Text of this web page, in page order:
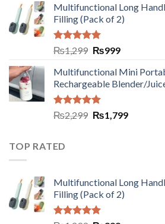
Multifunctional Long
Filling (Pack of 2)
Rated5.00
out of 5
₨1,299 ₨999
Multifunctional Mini
Rechargeable Blender/
Rated5.00
out of 5
₨2,299 ₨1,799
TOP RATED
Multifunctional Long
Filling (Pack of 2)